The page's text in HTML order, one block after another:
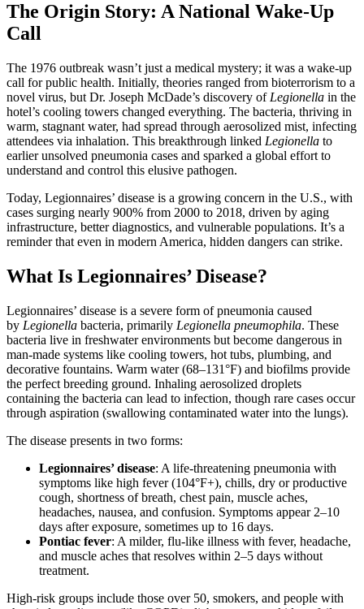
The Origin Story: A National Wake-Up
Call
The 1976 outbreak wasn’t just a medical mystery; it was a wake-up
call for public health. Initially, theories ranged from bioterrorism to a
novel virus, but Dr. Joseph McDade’s discovery of Legionella in the
hotel’s cooling towers changed everything. The bacteria, thriving in
warm, stagnant water, had spread through aerosolized mist, infecting
attendees via inhalation. This breakthrough linked Legionella to
earlier unsolved pneumonia cases and sparked a global effort to
understand and control this elusive pathogen.
Today, Legionnaires’ disease is a growing concern in the U.S., with
cases surging nearly 900% from 2000 to 2018, driven by aging
infrastructure, better diagnostics, and vulnerable populations. It’s a
reminder that even in modern America, hidden dangers can strike.
What Is Legionnaires’ Disease?
Legionnaires’ disease is a severe form of pneumonia caused
by Legionella bacteria, primarily Legionella pneumophila. These
bacteria live in freshwater environments but become dangerous in
man-made systems like cooling towers, hot tubs, plumbing, and
decorative fountains. Warm water (68–131°F) and biofilms provide
the perfect breeding ground. Inhaling aerosolized droplets
containing the bacteria can lead to infection, though rare cases occur
through aspiration (swallowing contaminated water into the lungs).
The disease presents in two forms:
Legionnaires’ disease: A life-threatening pneumonia with
symptoms like high fever (104°F+), chills, dry or productive
cough, shortness of breath, chest pain, muscle aches,
headaches, nausea, and confusion. Symptoms appear 2–10
days after exposure, sometimes up to 16 days.
Pontiac fever: A milder, flu-like illness with fever, headache,
and muscle aches that resolves within 2–5 days without
treatment.
High-risk groups include those over 50, smokers, and people with